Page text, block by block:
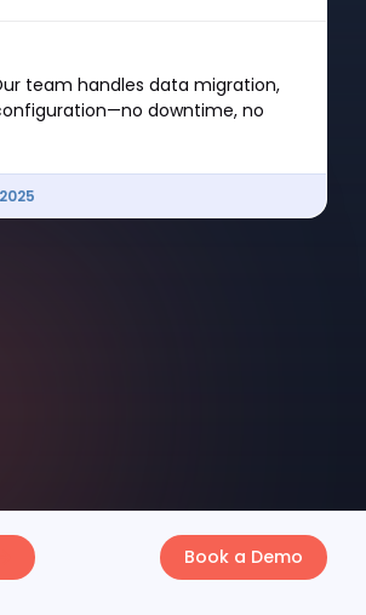
team handles data migration,
downtime, no
2025
Book a Demo